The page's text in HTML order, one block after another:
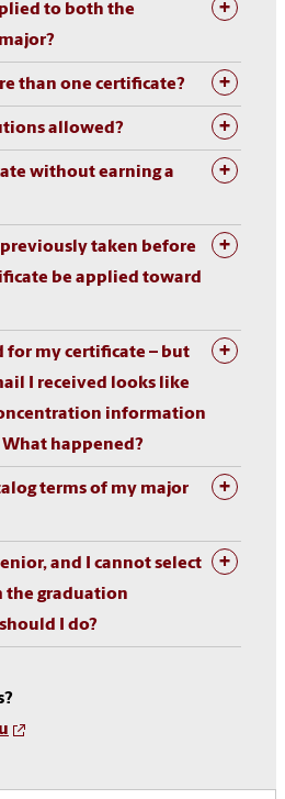
to both the
than one certificate?
allowed?
without earning a
previously taken before
be applied toward
for my certificate – but
I received looks like
information
What happened?
terms of my major
and I cannot select
the graduation
What should I do?